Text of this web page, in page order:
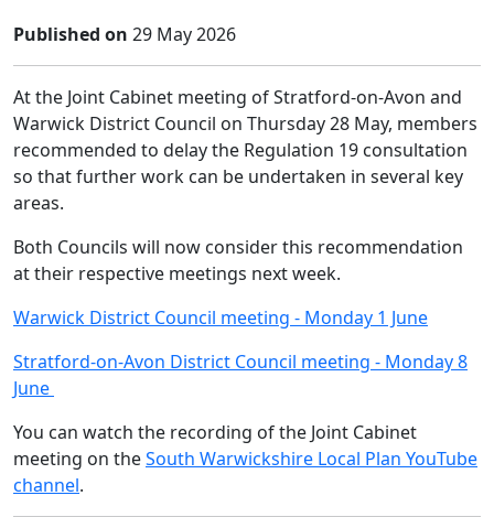
Published on 29 May 2026
At the Joint Cabinet meeting of Stratford-on-Avon and
Warwick District Council on Thursday 28 May, members
recommended to delay the Regulation 19 consultation
so that further work can be undertaken in several key
areas.
Both Councils will now consider this recommendation
at their respective meetings next week.
Warwick District Council meeting - Monday 1 June
Stratford-on-Avon District Council meeting - Monday 8
June
You can watch the recording of the Joint Cabinet
meeting on theSouth Warwickshire Local Plan YouTube
channel.